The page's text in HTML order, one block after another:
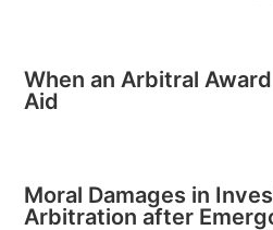
When an Arbitral
Aid
Moral Damages in
Arbitration after